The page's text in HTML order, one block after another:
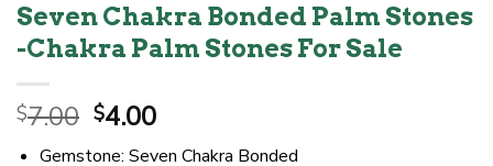
Seven Chakra Bonded Palm Stones
-Chakra Palm Stones For Sale
$7.00 Original
price
$4.00Current
price
Gemstone: Seven Chakra Bonded